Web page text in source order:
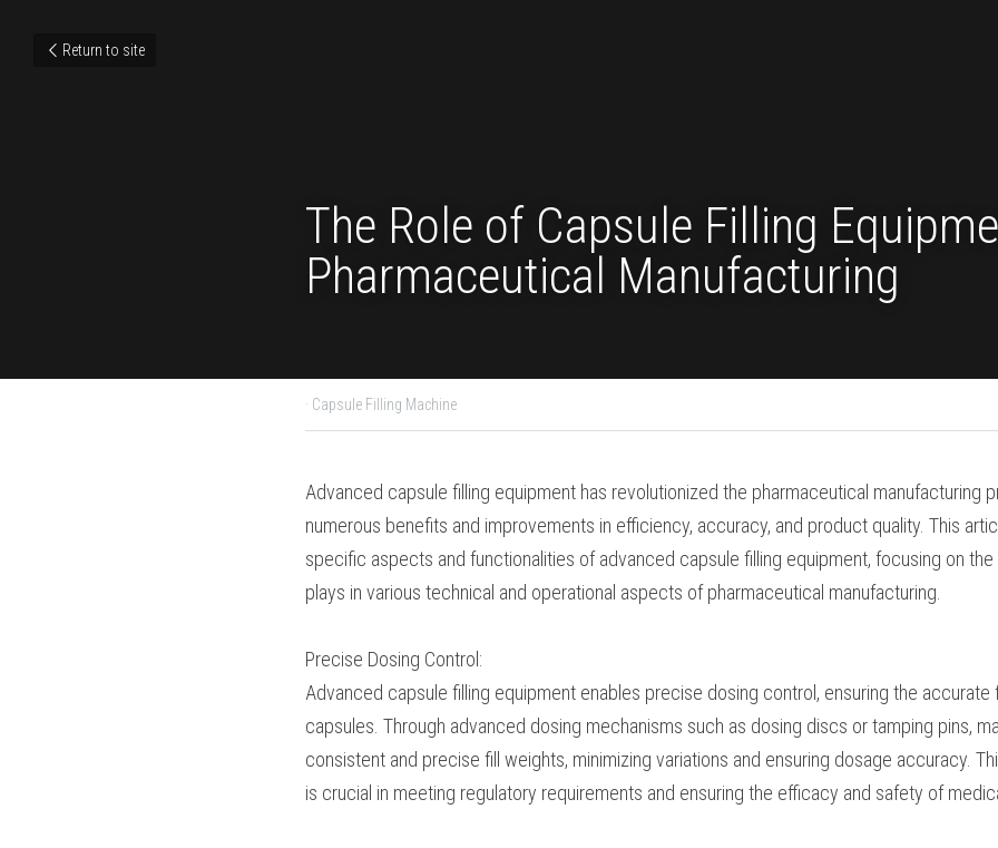
Return to site
The Role of Capsule Filling
in Pharmaceutical
February 4, 2024·Capsule Filling Machine
Advanced capsule filling equipment has revolutionized the pharmaceutical
offering numerous benefits and improvements in efficiency, accuracy, and
article will explore the specific aspects and functionalities of advanced
focusing on the transformative role it plays in various technical and operational
Precise Dosing Control:
Advanced capsule filling equipment enables precise dosing control, ensuring
medications into capsules. Through advanced dosing mechanisms such as
pins, manufacturers can achieve consistent and precise fill weights,